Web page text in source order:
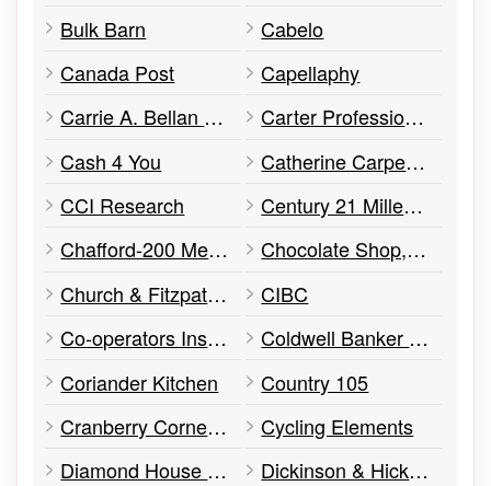
Bulk Barn
Cabelo
Canada Post
Capellaphy
Carrie A. Bellan – Lawyer
Carter Professional Corporation
Cash 4 You
Catherine Carpenko, Therapist
CCI Research
Century 21 Millennium Inc.
Chafford-200 Medical Centre
Chocolate Shop, The
Church & Fitzpatrick
CIBC
Co-operators Insurance
Coldwell Banker Ronan Realty, Brokerage
Coriander Kitchen
Country 105
Cranberry Corner Wellness Clinic
Cycling Elements
Diamond House Dentistry
Dickinson & Hicks Architects